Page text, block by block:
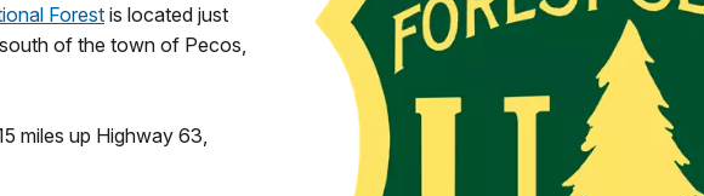
Forest is located just
of the town of Pecos,
miles up Highway 63,